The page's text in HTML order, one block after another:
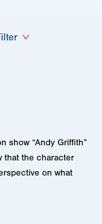
show “Andy Griffith”
that the character
on what